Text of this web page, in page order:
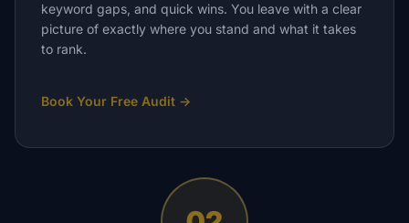
keyword gaps, and quick wins. You leave with a clear
picture of exactly where you stand and what it takes
to rank.
Book Your Free Audit →